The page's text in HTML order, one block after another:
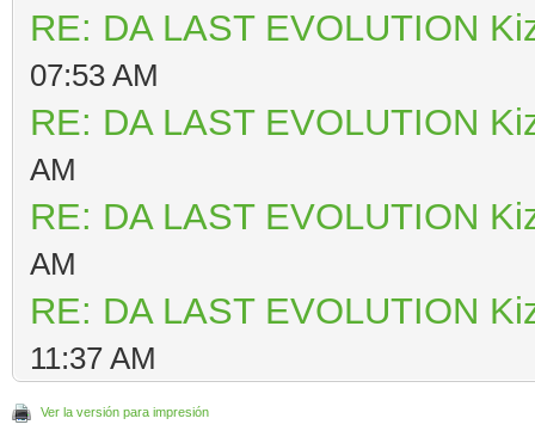
RE: DA LAST EVOLUTION
07:53 AM
RE: DA LAST EVOLUTION
AM
RE: DA LAST EVOLUTION
AM
RE: DA LAST EVOLUTION
11:37 AM
Ver la versión para impresión